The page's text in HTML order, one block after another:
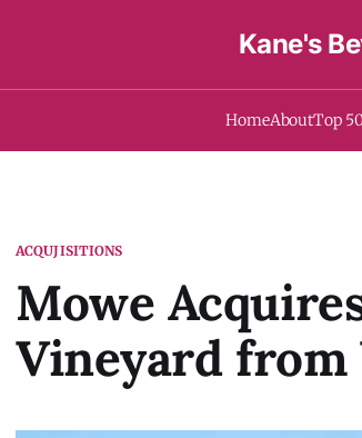
Kane's
HomeAboutTop
ACQUJISITIONS
Mowe
Vineyard from